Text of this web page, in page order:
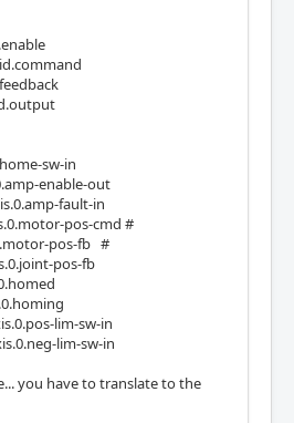
sw-in
enable-out
fault-in
pos-cmd #
pos-fb #
pos-fb
lim-sw-in
lim-sw-in
you have to translate to the